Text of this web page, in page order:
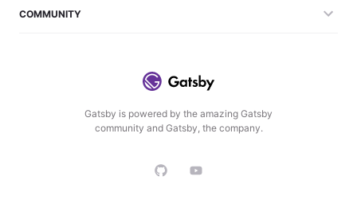
Gatsby is powered by the amazing Gatsby
community and Gatsby, the company.
COMMUNITY